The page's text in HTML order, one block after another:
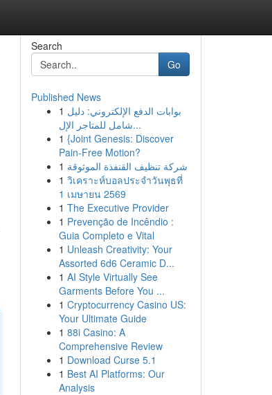
Search
Go
Published News
1 بوابات الدفع الإلكتروني: دليل
شامل للمتاجر الإل...
1 {Joint Genesis: Discover
Pain-Free Motion?
1 شركة تنظيف القنفذة الموثوقة
1 วิเคราะห์บอลประจำวันพุธที่
1 เมษายน 2569
1 The Executive Provider
1 Prevenção de Incêndio :
Guia Completo e Vital
1 Unleash Creativity: Your
Assorted 6d6 Ceramic D...
1 AI Style Virtually See
Garments Before You ...
1 Cryptocurrency Casino US:
Your Ultimate Guide
1 88i Casino: A
Comprehensive Review
1 Download Curse 5.1
1 Best AI Platforms: Our
Analysis